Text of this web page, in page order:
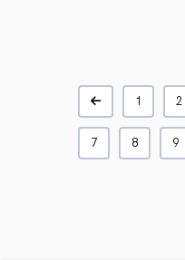
1 2
7 8 9